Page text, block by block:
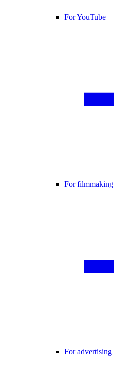
For YouTube
For filmmaking
For advertising